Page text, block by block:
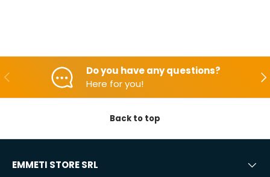
Backwards
Do you have any questions?
Here for you!
Back to top
EMMETI STORE SRL